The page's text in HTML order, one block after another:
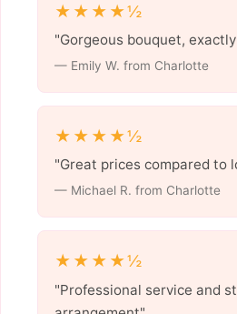
★★★★½
"Gorgeous bouquet,
— Emily W. from Charlotte
★★★★½
"Great prices compared to
— Michael R. from Charlotte
★★★★½
"Professional service and